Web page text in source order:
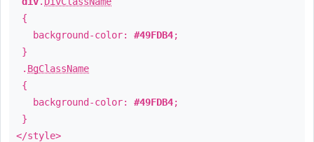
{
background-color: #49FDB4;
}
. BgClassName
{
background-color: #49FDB4;
}
</style>